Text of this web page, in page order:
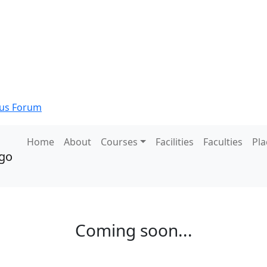
Forum
Home About Courses Facilities Faculties
Coming soon...